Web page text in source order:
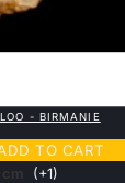
- BIRMANIE
TO CART
cm (+1)